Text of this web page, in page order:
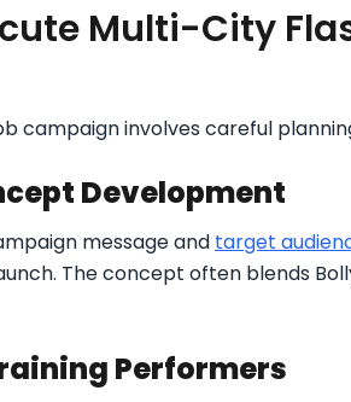
Multi-City
campaign involves careful
Development
message and target
The concept often blends
Performers